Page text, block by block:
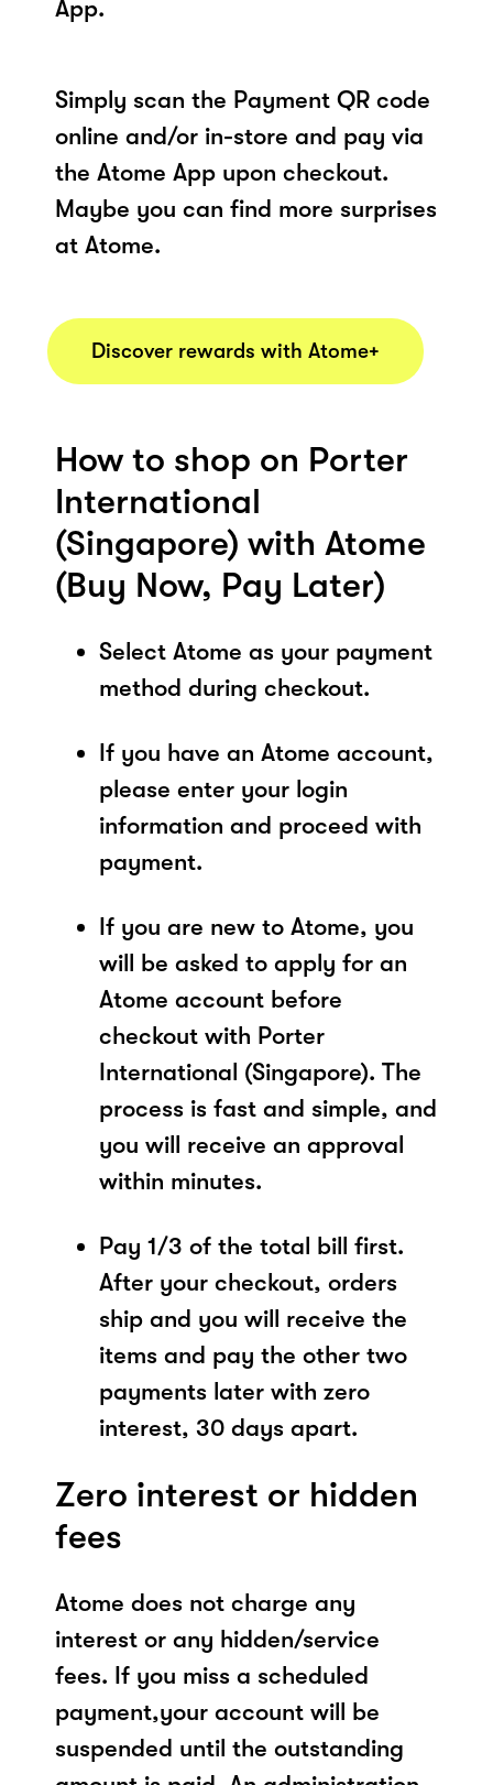
App.
Simply scan the Payment QR code
online and/or in-store and pay via
the Atome App upon checkout.
Maybe you can find more surprises
at Atome.
Discover rewards with Atome+
How to shop on Porter
International
(Singapore) with Atome
(Buy Now, Pay Later)
Select Atome as your payment
method during checkout.
If you have an Atome account,
please enter your login
information and proceed with
payment.
If you are new to Atome, you
will be asked to apply for an
Atome account before
checkout with Porter
International (Singapore). The
process is fast and simple, and
you will receive an approval
within minutes.
Pay 1/3 of the total bill first.
After your checkout, orders
ship and you will receive the
items and pay the other two
payments later with zero
interest, 30 days apart.
Zero interest or hidden
fees
Atome does not charge any
interest or any hidden/service
fees. If you miss a scheduled
payment,your account will be
suspended until the outstanding